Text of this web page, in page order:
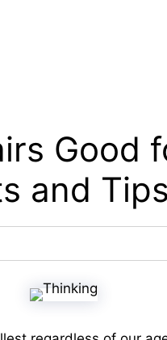
Good
and Tips